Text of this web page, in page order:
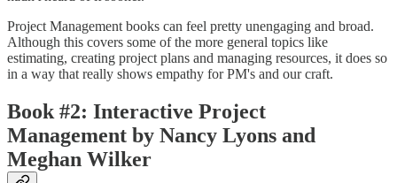
Project Management books can feel pretty unengaging and broad.
Although this covers some of the more general topics like
estimating, creating project plans and managing resources, it does so
in a way that really shows empathy for PM's and our craft.
Book #2: Interactive Project
Management by Nancy Lyons and
Meghan Wilker